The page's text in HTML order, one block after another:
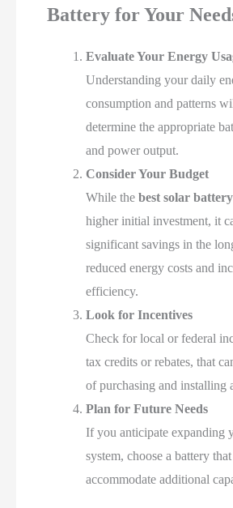
Battery for Your
Evaluate Your Energy
Understanding your daily
consumption and patterns
determine the appropriate
and power output.
Consider Your Budget
While thebest solar battery
higher initial investment, it
significant savings in the
reduced energy costs and
efficiency.
Look for Incentives
Check for local or federal
tax credits or rebates, that
of purchasing and installing
Plan for Future Needs
If you anticipate expanding
system, choose a battery
accommodate additional